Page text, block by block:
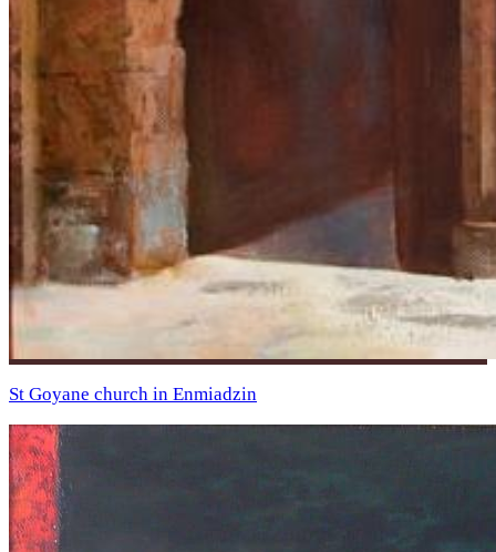
St Goyane church in Enmiadzin